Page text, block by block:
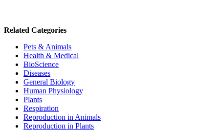
Related Categories
Pets & Animals
Health & Medical
BioScience
Diseases
General Biology
Human Physiology
Plants
Respiration
Reproduction in Animals
Reproduction in Plants